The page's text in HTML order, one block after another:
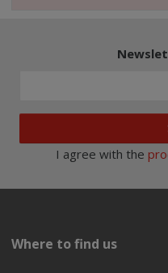
I agree with the
Where to find us